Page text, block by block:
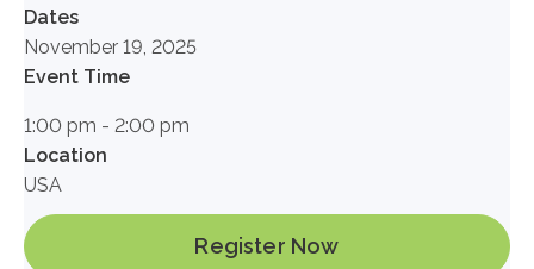
Dates
November 19, 2025
Event Time
1:00 pm - 2:00 pm
Location
USA
Register Now